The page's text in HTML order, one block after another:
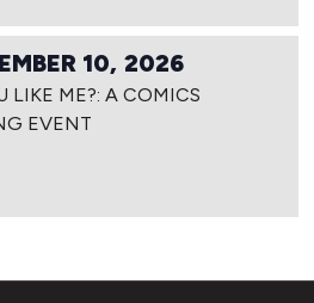
10, 2026
LIKE ME?: A COMICS
EVENT